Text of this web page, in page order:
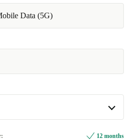
Data (5G)
12 months